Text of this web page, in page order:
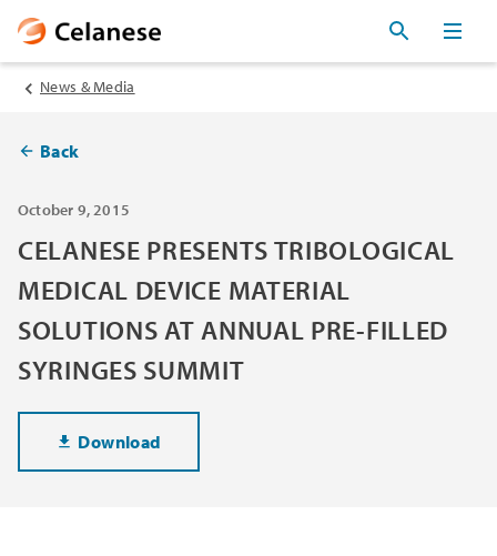
News & Media
Back
October 9, 2015
CELANESE PRESENTS TRIBOLOGICAL
MEDICAL DEVICE MATERIAL
SOLUTIONS AT ANNUAL PRE-FILLED
SYRINGES SUMMIT
Download